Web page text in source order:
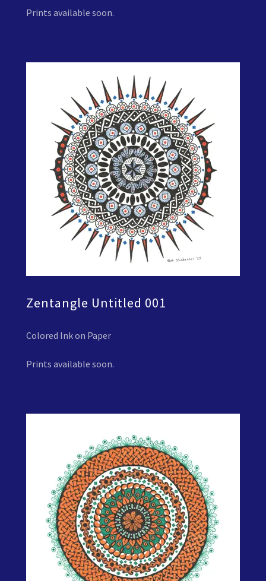
Prints available soon.
Zentangle Untitled 001
Colored Ink on Paper
Prints available soon.